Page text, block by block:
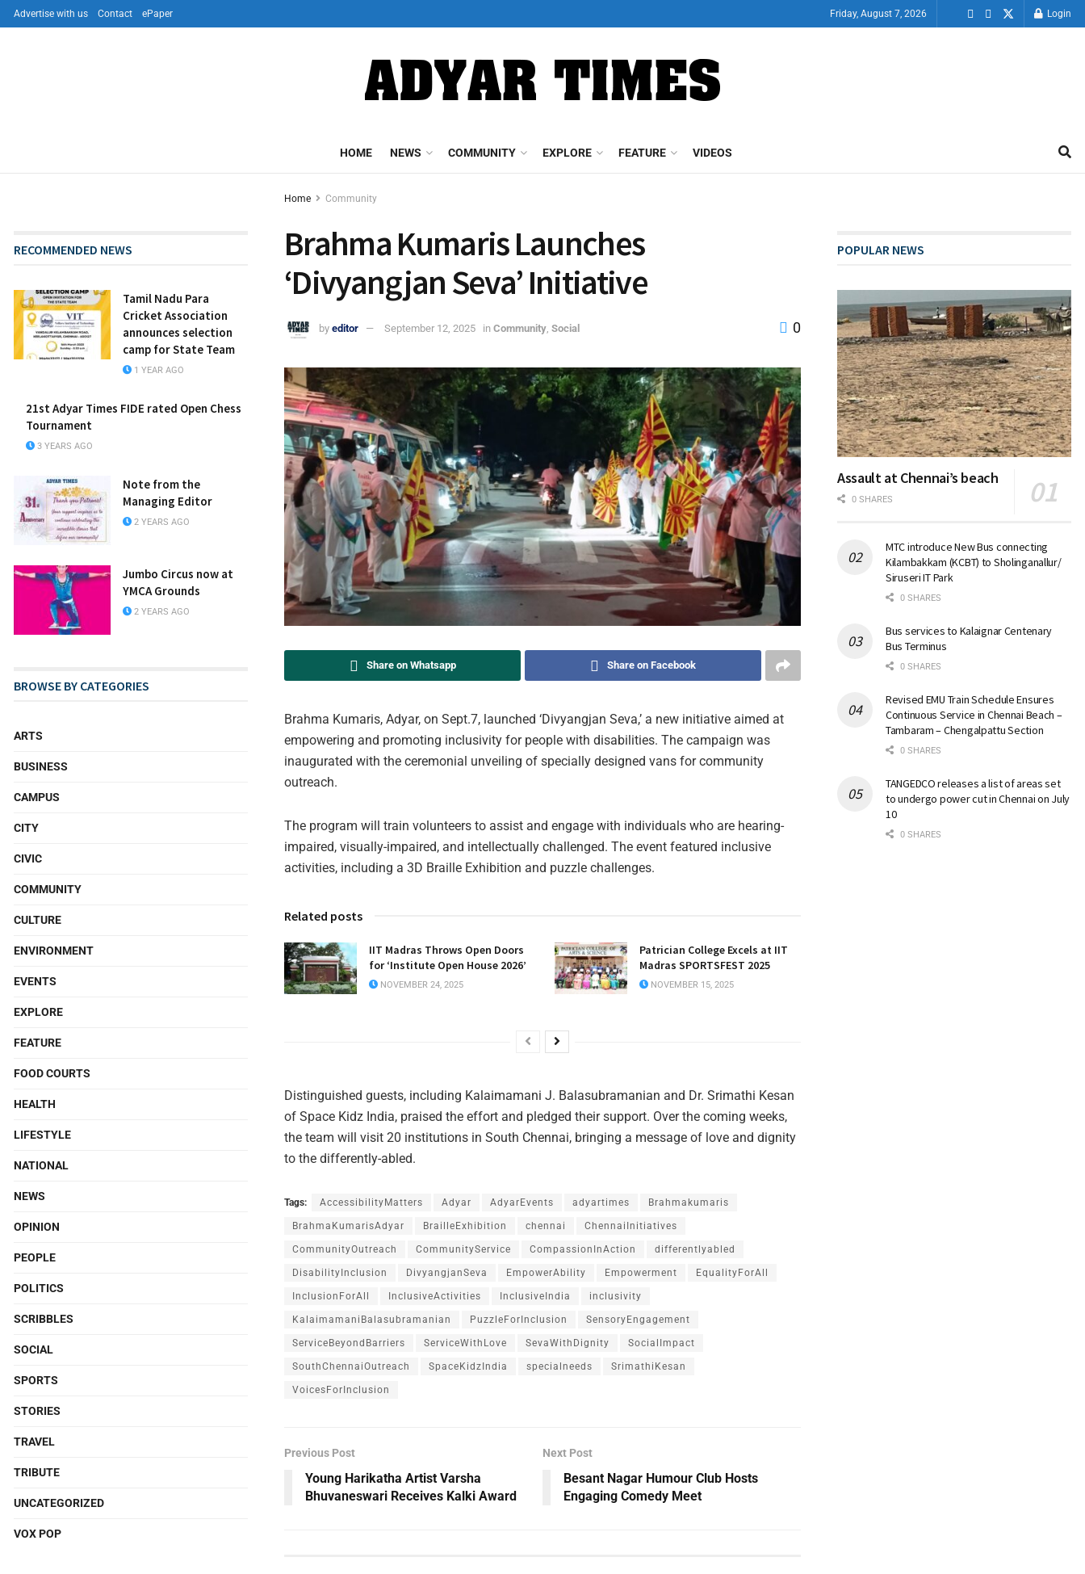
Advertise with us Contact ePaper Friday, August 7, 2026 Login
HOME NEWS COMMUNITY EXPLORE FEATURE VIDEOS
Home Community
Brahma Kumaris Launches
‘Divyangjan Seva’ Initiative
by editor September 12, 2025 in Community Social 0
Share on Whatsapp Share on Facebook
Brahma Kumaris, Adyar, on Sept.7, launched ‘Divyangjan Seva,’ a new initiative aimed at
empowering and promoting inclusivity for people with disabilities. The campaign was
inaugurated with the ceremonial unveiling of specially designed vans for community
outreach.
The program will train volunteers to assist and engage with individuals who are hearing-
impaired, visually-impaired, and intellectually challenged. The event featured inclusive
activities, including a 3D Braille Exhibition and puzzle challenges.
Related posts
IIT Madras Throws Open Doors
for ‘Institute Open House 2026’
NOVEMBER 24, 2025
Patrician College Excels at IIT
Madras SPORTSFEST 2025
NOVEMBER 15, 2025
Distinguished guests, including Kalaimamani J. Balasubramanian and Dr. Srimathi Kesan
of Space Kidz India, praised the effort and pledged their support. Over the coming weeks,
the team will visit 20 institutions in South Chennai, bringing a message of love and dignity
to the differently-abled.
Tags: AccessibilityMatters Adyar AdyarEvents adyartimes Brahmakumaris
BrahmaKumarisAdyar BrailleExhibition chennai ChennaiInitiatives
CommunityOutreach CommunityService CompassionInAction differentlyabled
DisabilityInclusion DivyangjanSeva EmpowerAbility Empowerment EqualityForAll
InclusionForAll InclusiveActivities InclusiveIndia inclusivity
KalaimamaniBalasubramanian PuzzleForInclusion SensoryEngagement
ServiceBeyondBarriers ServiceWithLove SevaWithDignity SocialImpact
SouthChennaiOutreach SpaceKidzIndia specialneeds SrimathiKesan
VoicesForInclusion
Previous Post
Young Harikatha Artist Varsha
Bhuvaneswari Receives Kalki Award
Next Post
Besant Nagar Humour Club Hosts
Engaging Comedy Meet
RECOMMENDED NEWS
Tamil Nadu Para
Cricket Association
announces selection
camp for State Team
1 YEAR AGO
21st Adyar Times FIDE rated Open Chess
Tournament
3 YEARS AGO
Note from the
Managing Editor
2 YEARS AGO
Jumbo Circus now at
YMCA Grounds
2 YEARS AGO
BROWSE BY CATEGORIES
ARTS
BUSINESS
CAMPUS
CITY
CIVIC
COMMUNITY
CULTURE
ENVIRONMENT
EVENTS
EXPLORE
FEATURE
FOOD COURTS
HEALTH
LIFESTYLE
NATIONAL
NEWS
OPINION
PEOPLE
POLITICS
SCRIBBLES
SOCIAL
SPORTS
STORIES
TRAVEL
TRIBUTE
UNCATEGORIZED
VOX POP
POPULAR NEWS
Assault at Chennai’s beach
0 SHARES
MTC introduce New Bus connecting
Kilambakkam (KCBT) to Sholinganallur/
Siruseri IT Park
0 SHARES
Bus services to Kalaignar Centenary
Bus Terminus
0 SHARES
Revised EMU Train Schedule Ensures
Continuous Service in Chennai Beach –
Tambaram – Chengalpattu Section
0 SHARES
TANGEDCO releases a list of areas set
to undergo power cut in Chennai on July
10
0 SHARES